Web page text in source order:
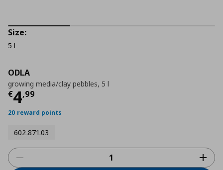
ODLA
growing media/clay pebbles, 5 l
€4,99
Current price
20 reward points
602.871.03
Size:
5 l